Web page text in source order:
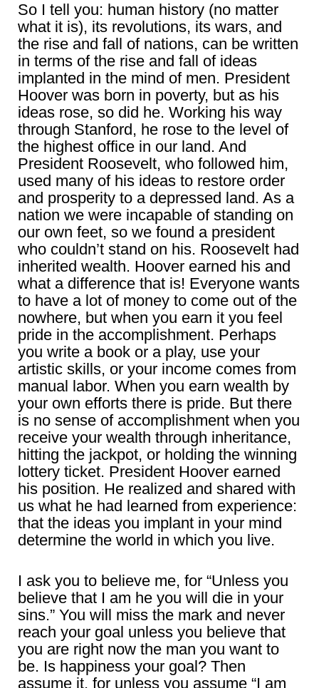
So I tell you: human history (no matter
what it is), its revolutions, its wars, and
the rise and fall of nations, can be written
in terms of the rise and fall of ideas
implanted in the mind of men. President
Hoover was born in poverty, but as his
ideas rose, so did he. Working his way
through Stanford, he rose to the level of
the highest office in our land. And
President Roosevelt, who followed him,
used many of his ideas to restore order
and prosperity to a depressed land. As a
nation we were incapable of standing on
our own feet, so we found a president
who couldn’t stand on his. Roosevelt had
inherited wealth. Hoover earned his and
what a difference that is! Everyone wants
to have a lot of money to come out of the
nowhere, but when you earn it you feel
pride in the accomplishment. Perhaps
you write a book or a play, use your
artistic skills, or your income comes from
manual labor. When you earn wealth by
your own efforts there is pride. But there
is no sense of accomplishment when you
receive your wealth through inheritance,
hitting the jackpot, or holding the winning
lottery ticket. President Hoover earned
his position. He realized and shared with
us what he had learned from experience:
that the ideas you implant in your mind
determine the world in which you live.
I ask you to believe me, for “Unless you
believe that I am he you will die in your
sins.” You will miss the mark and never
reach your goal unless you believe that
you are right now the man you want to
be. Is happiness your goal? Then
assume it, for unless you assume “I am